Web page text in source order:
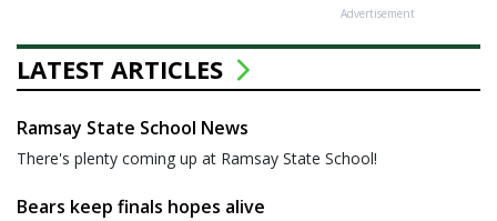
Advertisement
LATEST ARTICLES
Ramsay State School News
There's plenty coming up at Ramsay State School!
Bears keep finals hopes alive